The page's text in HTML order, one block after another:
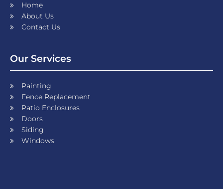
Home
About Us
Contact Us
Our Services
Painting
Fence Replacement
Patio Enclosures
Doors
Siding
Windows